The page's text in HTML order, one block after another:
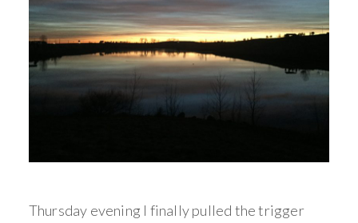
Thursday evening I finally pulled the trigger